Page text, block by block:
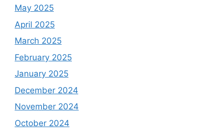
May 2025
April 2025
March 2025
February 2025
January 2025
December 2024
November 2024
October 2024